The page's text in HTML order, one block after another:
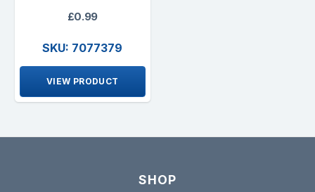
£0.99
SKU: 7077379
VIEW PRODUCT
SHOP